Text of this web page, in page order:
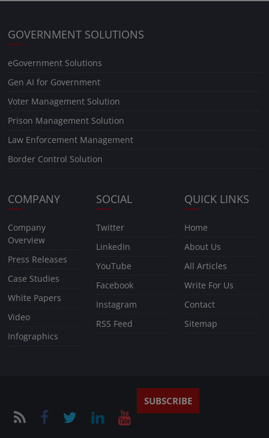
GOVERNMENT SOLUTIONS
eGovernment Solutions
Gen AI for Government
Voter Management Solution
Prison Management Solution
Law Enforcement Management
Border Control Solution
COMPANY
Company
Overview
Press Releases
Case Studies
White Papers
Video
Infographics
SOCIAL
Twitter
LinkedIn
YouTube
Facebook
Instagram
RSS Feed
QUICK LINKS
Home
About Us
All Articles
Write For Us
Contact
Sitemap
SUBSCRIBE